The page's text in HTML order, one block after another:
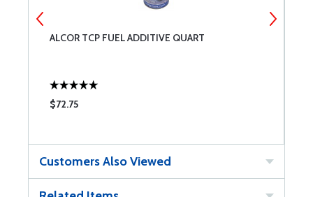
ALCOR TCP FUEL ADDITIVE QUART
$72.75
Customers Also Viewed